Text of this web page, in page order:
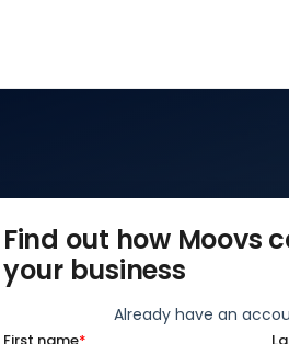
Find out how Moovs
your business